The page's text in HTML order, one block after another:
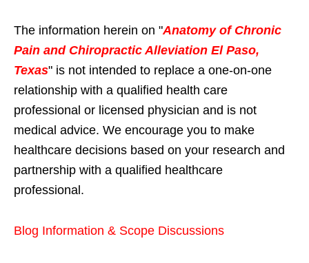
The information herein on "Anatomy of Chronic
Pain and Chiropractic Alleviation El Paso,
Texas" is not intended to replace a one-on-one
relationship with a qualified health care
professional or licensed physician and is not
medical advice. We encourage you to make
healthcare decisions based on your research and
partnership with a qualified healthcare
professional.
Blog Information & Scope Discussions